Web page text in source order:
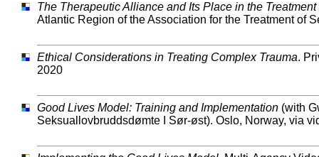
The Therapeutic Alliance and Its Place in the
Atlantic Region of the Association for the Treatment of
Ethical Considerations in Treating Complex Trauma.
2020
Good Lives Model: Training and Implementation (with
Seksuallovbruddsdømte I Sør-øst). Oslo, Norway, via